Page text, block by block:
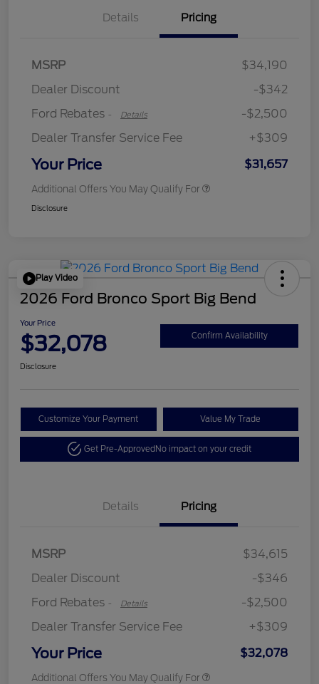
Details Pricing
MSRP
$34,190
Dealer Discount
-$342
Ford Rebates - Details
-$2,500
Dealer Transfer Service Fee
+$309
Your Price $31,657
Additional Offers You May Qualify For
Disclosure
Play Video
2026 Ford Bronco Sport Big Bend
Your Price
$32,078 Confirm Availability
Disclosure
Customize Your Payment Value My Trade
Get Pre-ApprovedNo impact on your credit
Details Pricing
MSRP
$34,615
Dealer Discount
-$346
Ford Rebates - Details
-$2,500
Dealer Transfer Service Fee
+$309
Your Price $32,078
Additional Offers You May Qualify For